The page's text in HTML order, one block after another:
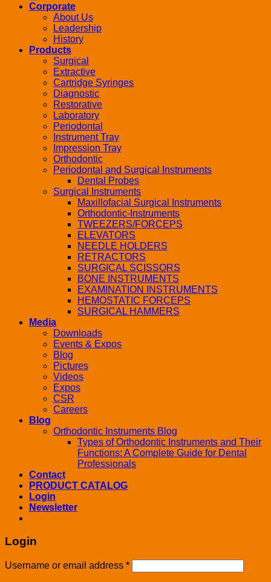
Corporate
About Us
Leadership
History
Products
Surgical
Extractive
Cartridge Syringes
Diagnostic
Restorative
Laboratory
Periodontal
Instrument Tray
Impression Tray
Orthodontic
Periodontal and Surgical Instruments
Dental Probes
Surgical Instruments
Maxillofacial Surgical Instruments
Orthodontic-Instruments
TWEEZERS/FORCEPS
ELEVATORS
NEEDLE HOLDERS
RETRACTORS
SURGICAL SCISSORS
BONE INSTRUMENTS
EXAMINATION INSTRUMENTS
HEMOSTATIC FORCEPS
SURGICAL HAMMERS
Media
Downloads
Events & Expos
Blog
Pictures
Videos
Expos
CSR
Careers
Blog
Orthodontic Instruments Blog
Types of Orthodontic Instruments and Their
Functions: A Complete Guide for Dental
Professionals
Contact
PRODUCT CATALOG
Login
Newsletter
Login
Username or email address *